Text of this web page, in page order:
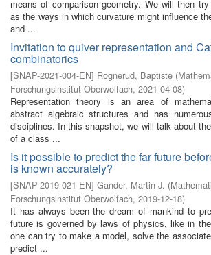
means of comparison geometry. We will then
as the ways in which curvature might influence
and ...
Invitation to quiver representation and
combinatorics
[SNAP-2021-004-EN] Rognerud, Baptiste (
Forschungsinstitut Oberwolfach, 2021-04-08)
Representation theory is an area of
abstract algebraic structures and has
disciplines. In this snapshot, we will talk about
of a class ...
Is it possible to predict the far future
is known accurately?
[SNAP-2019-021-EN] Gander, Martin J. (
Forschungsinstitut Oberwolfach, 2019-12-18)
It has always been the dream of mankind to
future is governed by laws of physics, like in
one can try to make a model, solve the
predict ...